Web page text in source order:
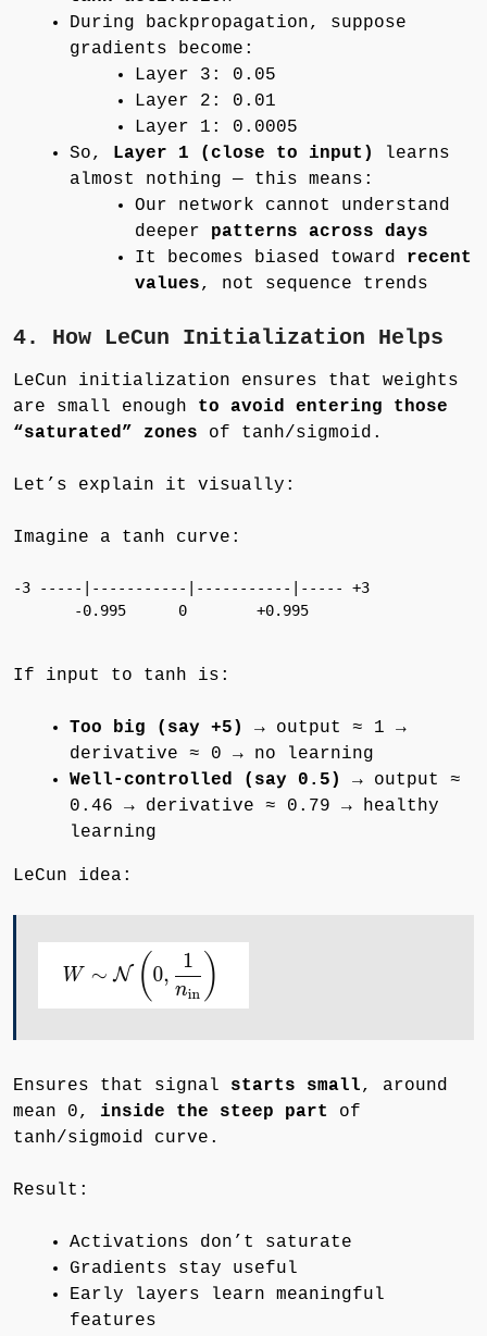
During backpropagation, suppose
gradients become:
Layer 3: 0.05
Layer 2: 0.01
Layer 1: 0.0005
So, Layer 1 (close to input)
learns
almost nothing — this means:
Our network cannot understand
deeper patterns across days
It becomes biased toward recent
values, not sequence trends
4. How LeCun Initialization Helps
LeCun initialization ensures that weights
are small enough to avoid entering those
“saturated” zones of tanh/sigmoid.
Let’s explain it visually:
Imagine a tanh curve:
-3 -----|-----------|-----------|----- +3
       -0.995      0        +0.995
If input to tanh is:
Too big (say +5)
→ output ≈ 1 →
derivative ≈ 0 → no learning
Well-controlled (say 0.5)
→ output ≈
0.46 → derivative ≈ 0.79 → healthy
learning
LeCun idea:
Ensures that signal starts small, around
mean 0, inside the steep part
of
tanh/sigmoid curve.
Result:
Activations don’t saturate
Gradients stay useful
Early layers learn meaningful
features